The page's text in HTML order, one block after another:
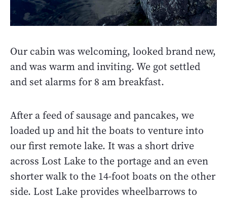
Our cabin was welcoming, looked brand new,
and was warm and inviting. We got settled
and set alarms for 8 am breakfast.
After a feed of sausage and pancakes, we
loaded up and hit the boats to venture into
our first remote lake. It was a short drive
across Lost Lake to the portage and an even
shorter walk to the 14-foot boats on the other
side. Lost Lake provides wheelbarrows to